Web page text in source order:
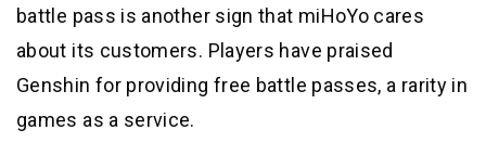
battle pass is another sign that miHoYo cares
about its customers. Players have praised
Genshin for providing free battle passes, a rarity in
games as a service.